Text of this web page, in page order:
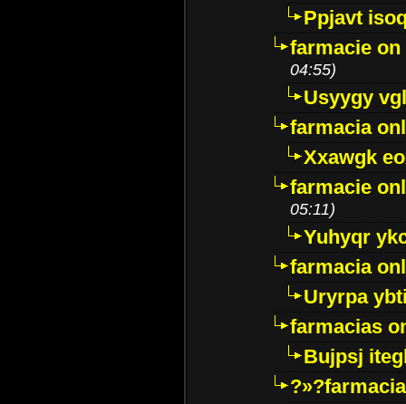
Ppjavt
farmacie
04:55)
Usyygy
farmacia
Xxawgk
farmacie
05:11)
Yuhyqr
farmacia
Uryrpa
farmacias
Bujpsj